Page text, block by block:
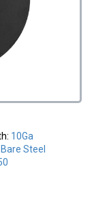
10Ga
Bare Steel